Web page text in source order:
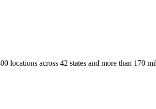
across 42 states and more than 170